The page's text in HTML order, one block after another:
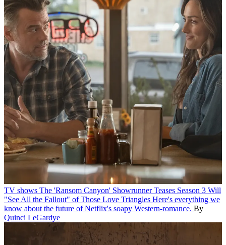
TV shows The 'Ransom Canyon' Showrunner Teases Season 3 Will
"See All the Fallout" of Those Love Triangles Here's everything we
know about the future of Netflix's soapy Western-romance. By
Quinci LeGardye